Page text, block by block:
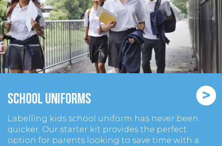
School Uniforms
Labelling kids school uniform has never been
quicker. Our starter kit provides the perfect
option for parents looking to save time with a
>